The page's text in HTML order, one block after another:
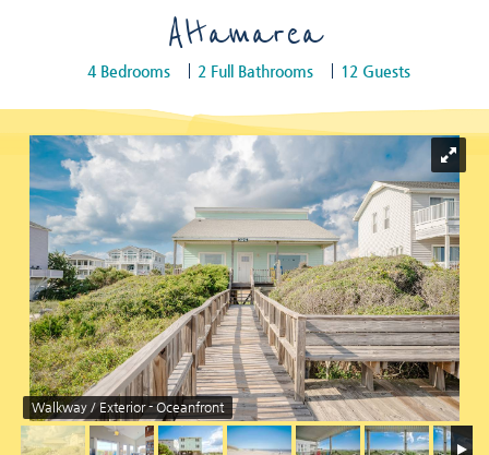
VACATION RENTALS
SPECIALS
PROPERTY MANAGEMENT
LONG-TERM RENTALS
TRAVEL GUIDE
Altamarea
4 Bedrooms 2 Full Bathrooms 12 Guests
You are here
Walkway / Exterior - Oceanfront